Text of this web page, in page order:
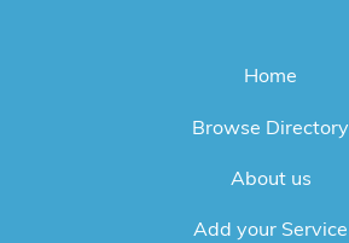
Home
Browse Directory
About us
Add your Service